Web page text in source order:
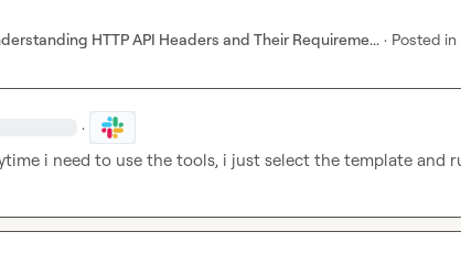
HTTP API Headers and Their Requireme... · Posted in
·
i need to use the tools, i just select the template and